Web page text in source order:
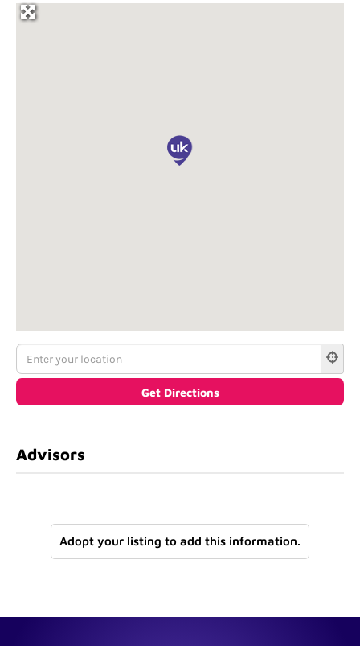
Advisors
Adopt your listing to add this information.